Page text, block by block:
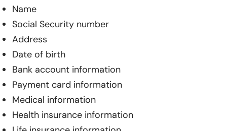
Name
Social Security number
Address
Date of birth
Bank account information
Payment card information
Medical information
Health insurance information